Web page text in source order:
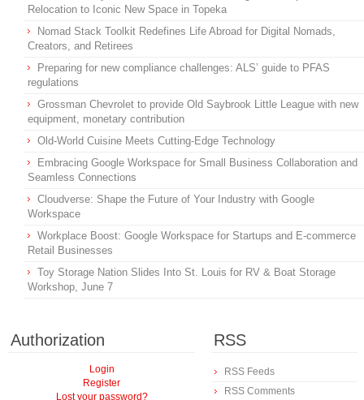
Relocation to Iconic New Space in Topeka
Nomad Stack Toolkit Redefines Life Abroad for Digital Nomads,
Creators, and Retirees
Preparing for new compliance challenges: ALS’ guide to PFAS
regulations
Grossman Chevrolet to provide Old Saybrook Little League with new
equipment, monetary contribution
Old-World Cuisine Meets Cutting-Edge Technology
Embracing Google Workspace for Small Business Collaboration and
Seamless Connections
Cloudverse: Shape the Future of Your Industry with Google
Workspace
Workplace Boost: Google Workspace for Startups and E-commerce
Retail Businesses
Toy Storage Nation Slides Into St. Louis for RV & Boat Storage
Workshop, June 7
Authorization
Login
Register
Lost your password?
RSS
RSS Feeds
RSS Comments